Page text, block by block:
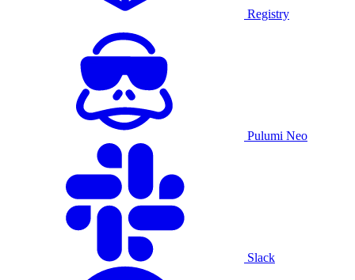
Registry
Pulumi Neo
Slack